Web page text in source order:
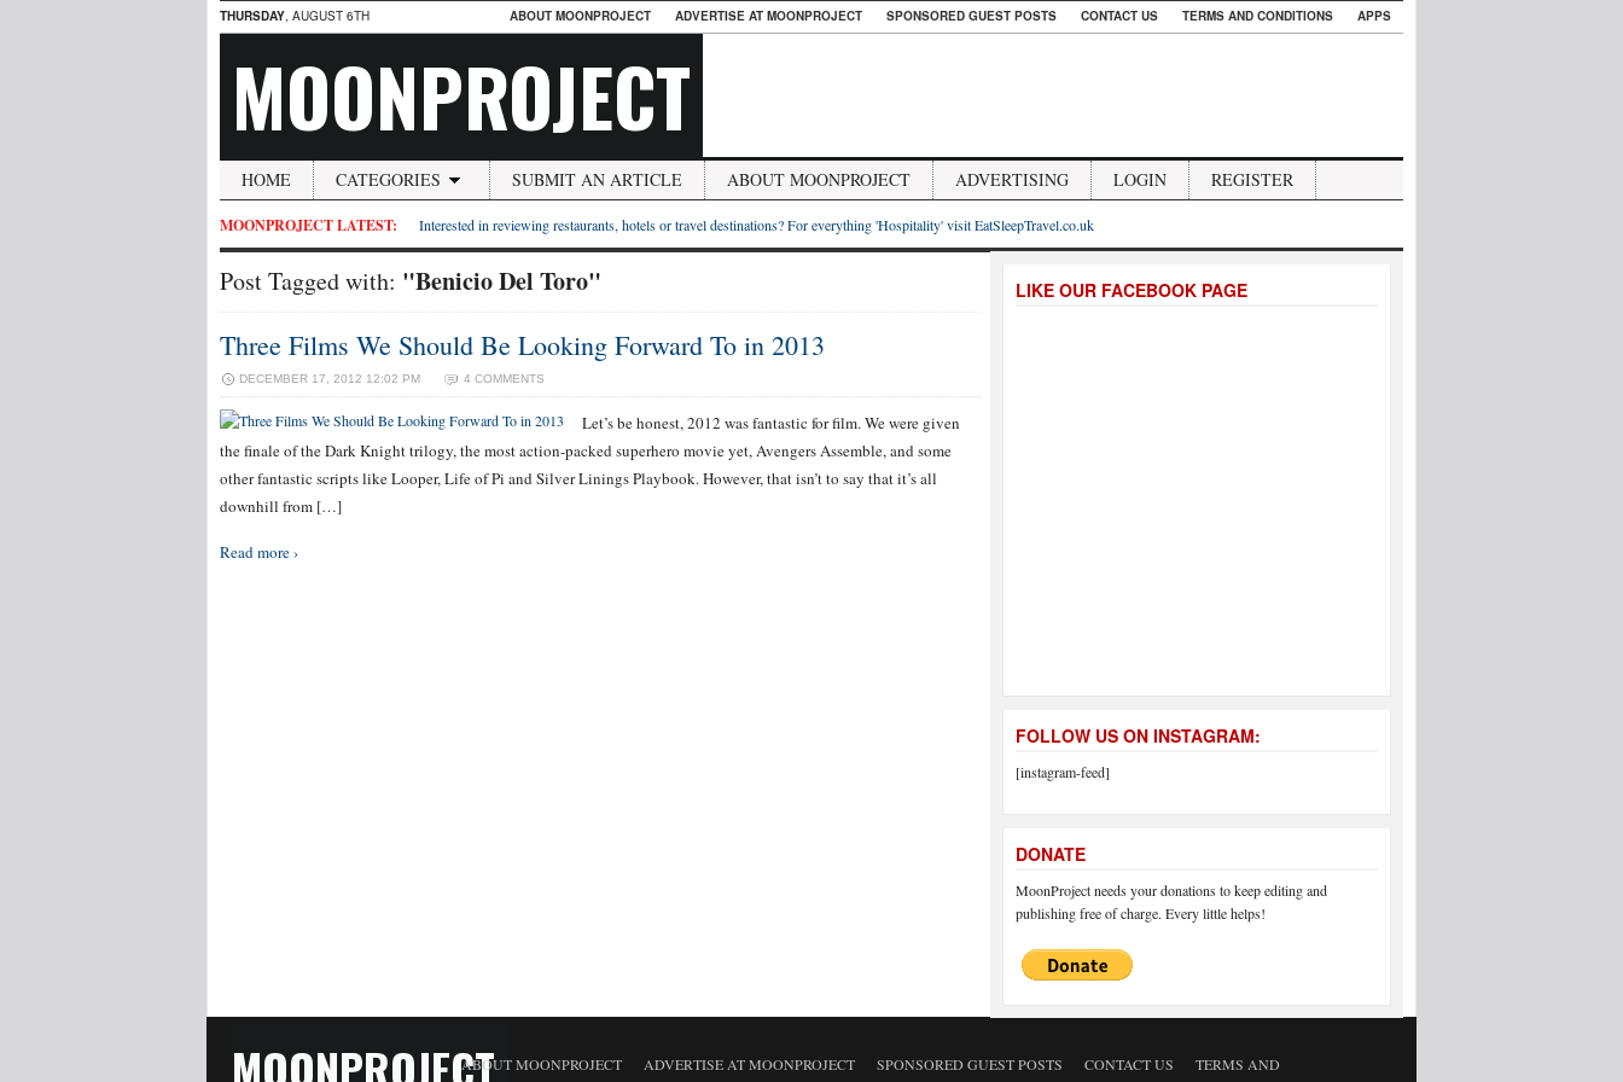
THURSDAY, AUGUST 6TH ABOUT MOONPROJECT ADVERTISE AT MOONPROJECT SPONSORED GUEST POSTS CONTACT US TERMS AND CONDITIONS APPS
MOONPROJECT
HOME CATEGORIES SUBMIT AN ARTICLE ABOUT MOONPROJECT ADVERTISING LOGIN REGISTER
MOONPROJECT LATEST: Interested in reviewing restaurants, hotels or travel destinations? For everything 'Hospitality' visit EatSleepTravel.co.uk
Post Tagged with: "Benicio Del Toro"
Three Films We Should Be Looking Forward To in 2013
DECEMBER 17, 2012 12:02 PM 4 COMMENTS
Let’s be honest, 2012 was fantastic for film. We were given
the finale of the Dark Knight trilogy, the most action-packed superhero movie yet, Avengers Assemble, and some
other fantastic scripts like Looper, Life of Pi and Silver Linings Playbook. However, that isn’t to say that it’s all
downhill from […]
Read more ›
LIKE OUR FACEBOOK PAGE
FOLLOW US ON INSTAGRAM:
[instagram-feed]
DONATE
MoonProject needs your donations to keep editing and
publishing free of charge. Every little helps!
MOONPROJECTABOUT MOONPROJECT ADVERTISE AT MOONPROJECT SPONSORED GUEST POSTS CONTACT US
TERMS AND